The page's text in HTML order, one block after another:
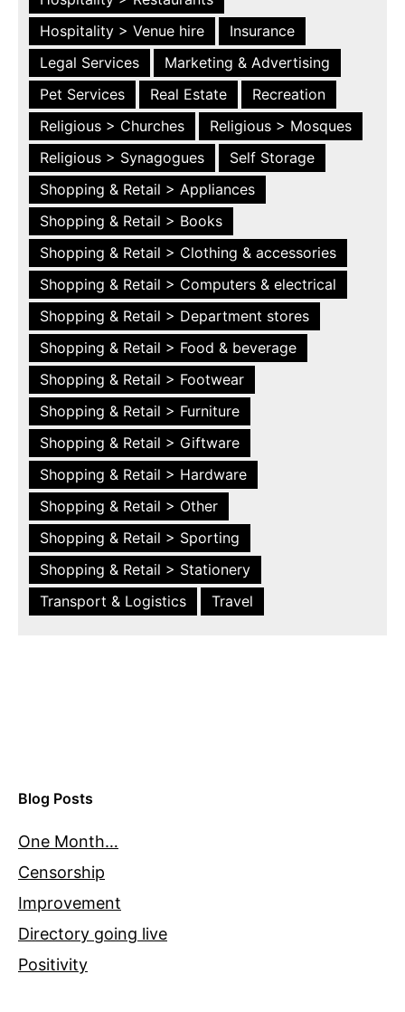
Hospitality > Venue hire
Insurance
Legal Services
Marketing & Advertising
Pet Services
Real Estate
Recreation
Religious > Churches
Religious > Mosques
Religious > Synagogues
Self Storage
Shopping & Retail > Appliances
Shopping & Retail > Books
Shopping & Retail > Clothing & accessories
Shopping & Retail > Computers & electrical
Shopping & Retail > Department stores
Shopping & Retail > Food & beverage
Shopping & Retail > Footwear
Shopping & Retail > Furniture
Shopping & Retail > Giftware
Shopping & Retail > Hardware
Shopping & Retail > Other
Shopping & Retail > Sporting
Shopping & Retail > Stationery
Transport & Logistics
Travel
Blog Posts
One Month…
Censorship
Improvement
Directory going live
Positivity